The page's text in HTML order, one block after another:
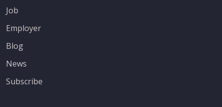
Job
Employer
Blog
News
Subscribe